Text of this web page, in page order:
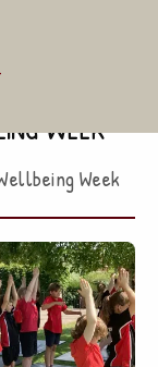
Week
Week